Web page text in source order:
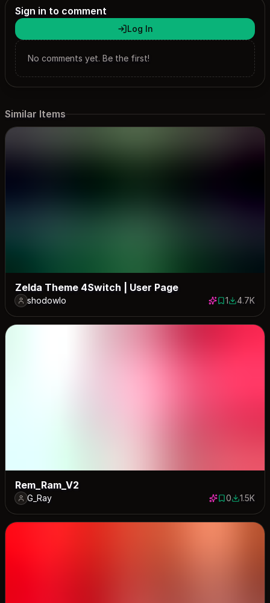
Sign in to comment
Log In
No comments yet. Be the first!
Similar Items
Zelda Theme 4Switch | User Page
shodowlo 1 save
14709
4.7K
Rem_Ram_V2
G_Ray 0 saves
01541
1.5K